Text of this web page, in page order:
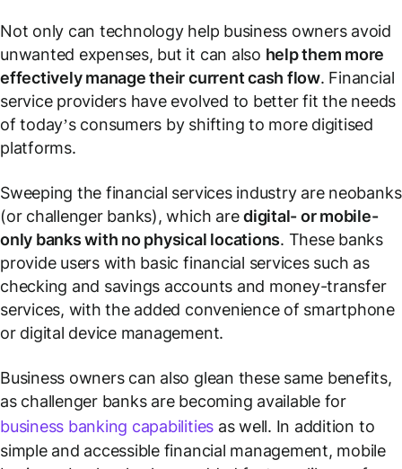
Not only can technology help business owners avoid
unwanted expenses, but it can also help them more
effectively manage their current cash flow. Financial
service providers have evolved to better fit the needs
of today’s consumers by shifting to more digitised
platforms.
Sweeping the financial services industry are neobanks
(or challenger banks), which aredigital- or mobile-
only banks with no physical locations. These banks
provide users with basic financial services such as
checking and savings accounts and money-transfer
services, with the added convenience of smartphone
or digital device management.
Business owners can also glean these same benefits,
as challenger banks are becoming available for
business banking capabilities as well. In addition to
simple and accessible financial management, mobile